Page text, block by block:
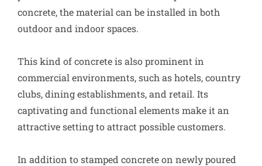
concrete, the material can be installed in both
outdoor and indoor spaces.
This kind of concrete is also prominent in
commercial environments, such as hotels, country
clubs, dining establishments, and retail. Its
captivating and functional elements make it an
attractive setting to attract possible customers.
In addition to stamped concrete on newly poured